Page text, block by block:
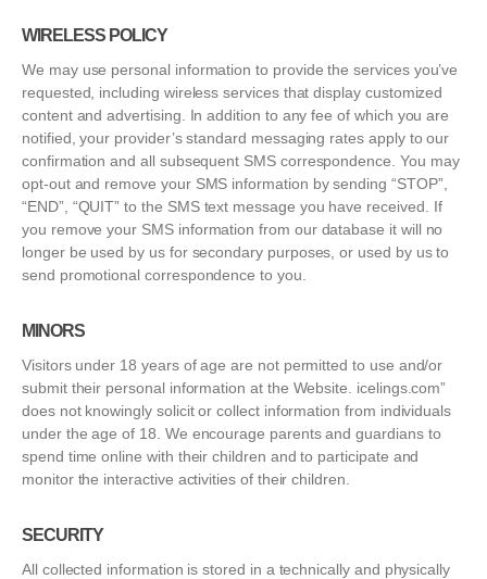
WIRELESS POLICY
We may use personal information to provide the services you’ve
requested, including wireless services that display customized
content and advertising. In addition to any fee of which you are
notified, your provider’s standard messaging rates apply to our
confirmation and all subsequent SMS correspondence. You may
opt-out and remove your SMS information by sending “STOP”,
“END”, “QUIT” to the SMS text message you have received. If
you remove your SMS information from our database it will no
longer be used by us for secondary purposes, or used by us to
send promotional correspondence to you.
MINORS
Visitors under 18 years of age are not permitted to use and/or
submit their personal information at the Website. icelings.com”
does not knowingly solicit or collect information from individuals
under the age of 18. We encourage parents and guardians to
spend time online with their children and to participate and
monitor the interactive activities of their children.
SECURITY
All collected information is stored in a technically and physically